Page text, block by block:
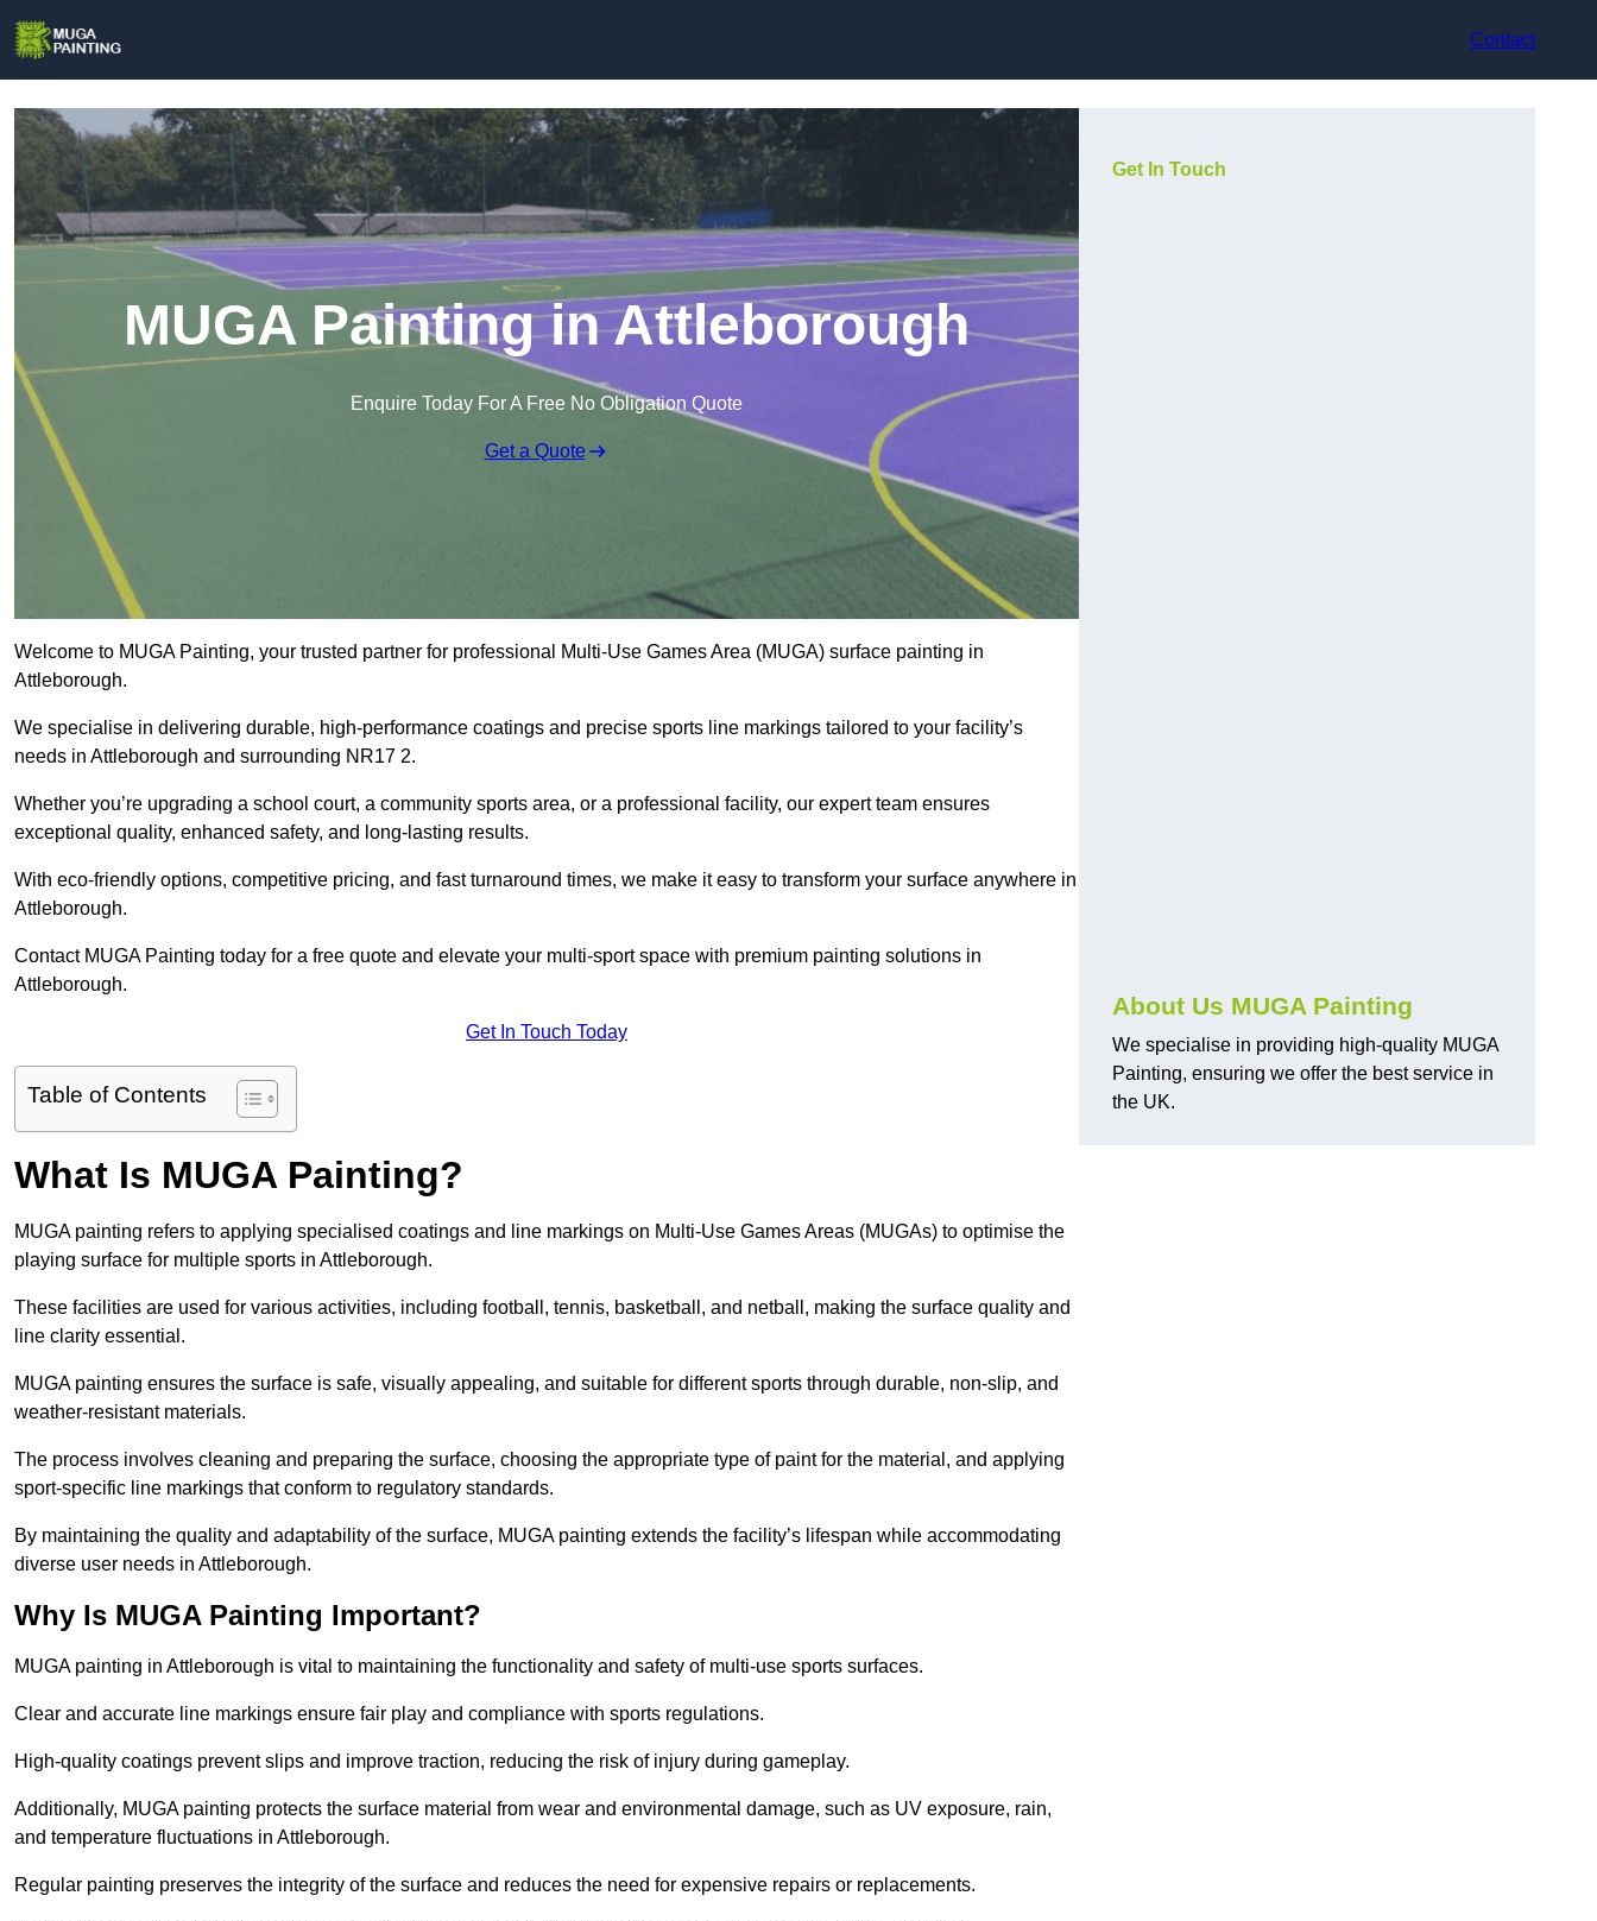
Contact
MUGA Painting in Attleborough
Enquire Today For A Free No Obligation Quote
Get a Quote
Welcome to MUGA Painting, your trusted partner for professional Multi-Use Games Area (MUGA) surface painting in
Attleborough.
We specialise in delivering durable, high-performance coatings and precise sports line markings tailored to your facility’s
needs in Attleborough and surrounding NR17 2.
Whether you’re upgrading a school court, a community sports area, or a professional facility, our expert team ensures
exceptional quality, enhanced safety, and long-lasting results.
With eco-friendly options, competitive pricing, and fast turnaround times, we make it easy to transform your surface anywhere in
Attleborough.
Contact MUGA Painting today for a free quote and elevate your multi-sport space with premium painting solutions in
Attleborough.
Get In Touch Today
Table of Contents
What Is MUGA Painting?
MUGA painting refers to applying specialised coatings and line markings on Multi-Use Games Areas (MUGAs) to optimise the
playing surface for multiple sports in Attleborough.
These facilities are used for various activities, including football, tennis, basketball, and netball, making the surface quality and
line clarity essential.
MUGA painting ensures the surface is safe, visually appealing, and suitable for different sports through durable, non-slip, and
weather-resistant materials.
The process involves cleaning and preparing the surface, choosing the appropriate type of paint for the material, and applying
sport-specific line markings that conform to regulatory standards.
By maintaining the quality and adaptability of the surface, MUGA painting extends the facility’s lifespan while accommodating
diverse user needs in Attleborough.
Why Is MUGA Painting Important?
MUGA painting in Attleborough is vital to maintaining the functionality and safety of multi-use sports surfaces.
Clear and accurate line markings ensure fair play and compliance with sports regulations.
High-quality coatings prevent slips and improve traction, reducing the risk of injury during gameplay.
Additionally, MUGA painting protects the surface material from wear and environmental damage, such as UV exposure, rain,
and temperature fluctuations in Attleborough.
Regular painting preserves the integrity of the surface and reduces the need for expensive repairs or replacements.
Get In Touch
About Us MUGA Painting
We specialise in providing high-quality MUGA
Painting, ensuring we offer the best service in
the UK.